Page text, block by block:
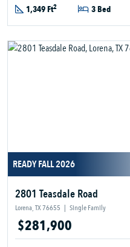
1,349 Ft2 3 Bed
READY FALL 2026
2801 Teasdale Road
Lorena, TX 76655 | Single Family
$281,900